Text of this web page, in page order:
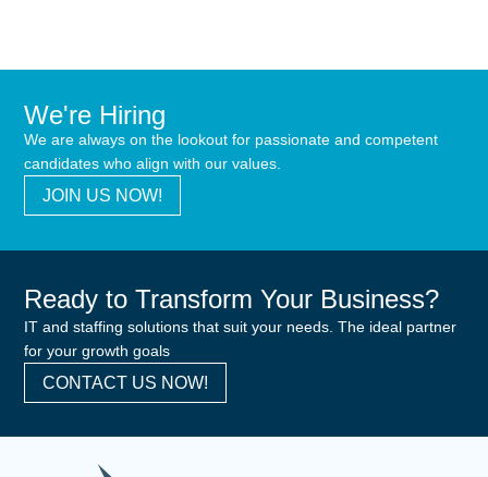
We're Hiring
We are always on the lookout for passionate and competent
candidates who align with our values.
JOIN US NOW!
Ready to Transform Your Business?
IT and staffing solutions that suit your needs. The ideal partner
for your growth goals
CONTACT US NOW!